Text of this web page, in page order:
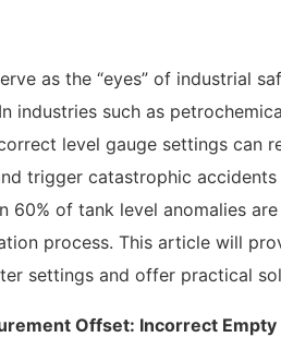
as the “eyes” of industrial
In industries such as
level gauge settings can
trigger catastrophic
60% of tank level anomalies
process. This article will
settings and offer practical
Offset: Incorrect